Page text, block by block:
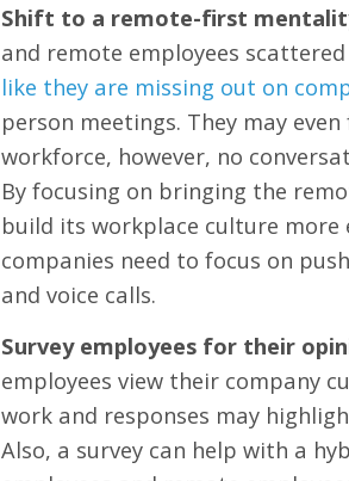
Shift to a remote-first
and remote employees
like they are missing out on
person meetings. They may
workforce, however, no
By focusing on bringing the
build its workplace culture
companies need to focus on
and voice calls.
Survey employees for their
employees view their company
work and responses may
Also, a survey can help with a